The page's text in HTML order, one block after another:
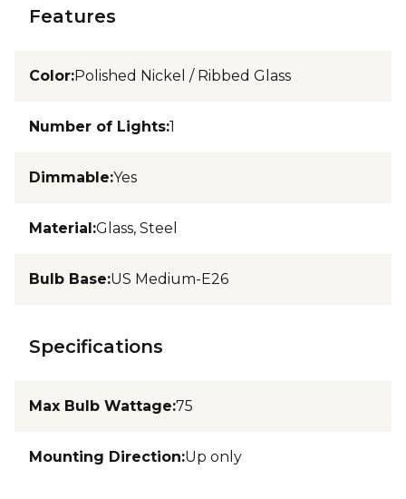
Features
Color:Polished Nickel / Ribbed Glass
Number of Lights:1
Dimmable:Yes
Material:Glass, Steel
Bulb Base:US Medium-E26
Specifications
Max Bulb Wattage:75
Mounting Direction:Up only